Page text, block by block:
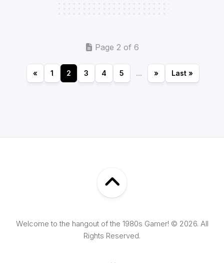
Page 2 of 6
« 1 2 3 4 5 ... » Last »
Welcome to the hangout of the 1980s Gamer! © 2026. All
Rights Reserved.